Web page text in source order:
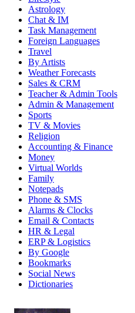
Astrology
Chat & IM
Task Management
Foreign Languages
Travel
By Artists
Weather Forecasts
Sales & CRM
Teacher & Admin Tools
Admin & Management
Sports
TV & Movies
Religion
Accounting & Finance
Money
Virtual Worlds
Family
Notepads
Phone & SMS
Alarms & Clocks
Email & Contacts
HR & Legal
ERP & Logistics
By Google
Bookmarks
Social News
Dictionaries